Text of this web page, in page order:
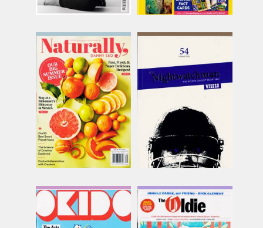
Naturally Danny Seo
Issue Name
SUMMER
£12.74
inc p&p
(out of stock)
Nightwatchman
Issue Name
SUMMER
£15.75
inc p&p
Okido
Issue Name
Oldie Monthly
Issue Name